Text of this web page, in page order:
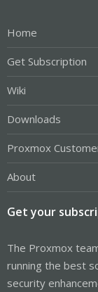
Home
Get Subscription
Wiki
Downloads
Proxmox
About
Get your
The Proxmox
running the best
security